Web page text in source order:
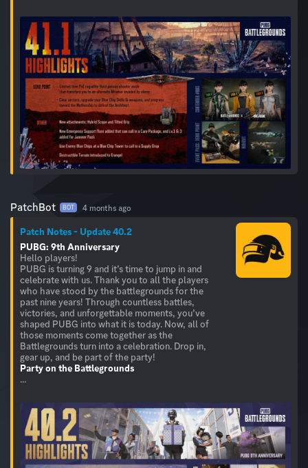
PatchBot BOT 4 months ago
Patch Notes - Update 40.2
PUBG: 9th Anniversary
Hello players!
PUBG is turning 9 and it’s time to jump in and
celebrate with us. Thank you to all the players
who have stood by the battlegrounds for the
past nine years! Through countless battles,
victories, and unforgettable moments, you’ve
shaped PUBG into what it is today. Now, all of
those moments come together as the
Battlegrounds turn into a celebration. Drop in,
Party on the Battlegrounds
...